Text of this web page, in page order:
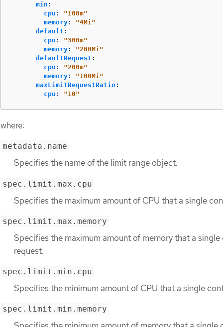
min :
cpu : "100m"
memory: "4Mi"
default :
cpu : "300m"
memory: "200Mi"
defaultRequest :
cpu : "200m"
memory: "100Mi"
maxLimitRequestRatio:
cpu : "10"
where:
metadata.name
Specifies the name of the limit range object.
spec.limit.max.cpu
Specifies the maximum amount of CPU that a single
spec.limit.max.memory
Specifies the maximum amount of memory that a
request.
spec.limit.min.cpu
Specifies the minimum amount of CPU that a single
spec.limit.min.memory